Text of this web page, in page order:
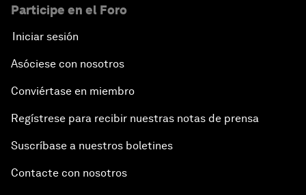
Participe en el Foro
Iniciar sesión
Asóciese con nosotros
Conviértase en miembro
Regístrese para recibir nuestras notas de prensa
Suscríbase a nuestros boletines
Contacte con nosotros